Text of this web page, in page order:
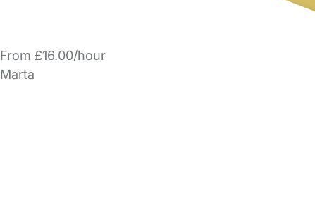
From £16.00/hour
Marta